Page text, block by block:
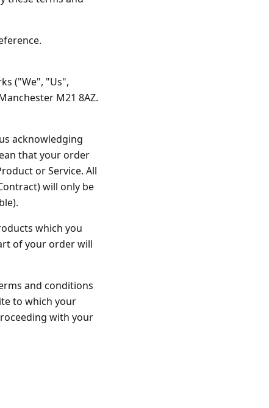
("We", "Us",
M21 8AZ.
acknowledging
that your order
or Service. All
will only be
which you
of your order will
and conditions
to which your
with your